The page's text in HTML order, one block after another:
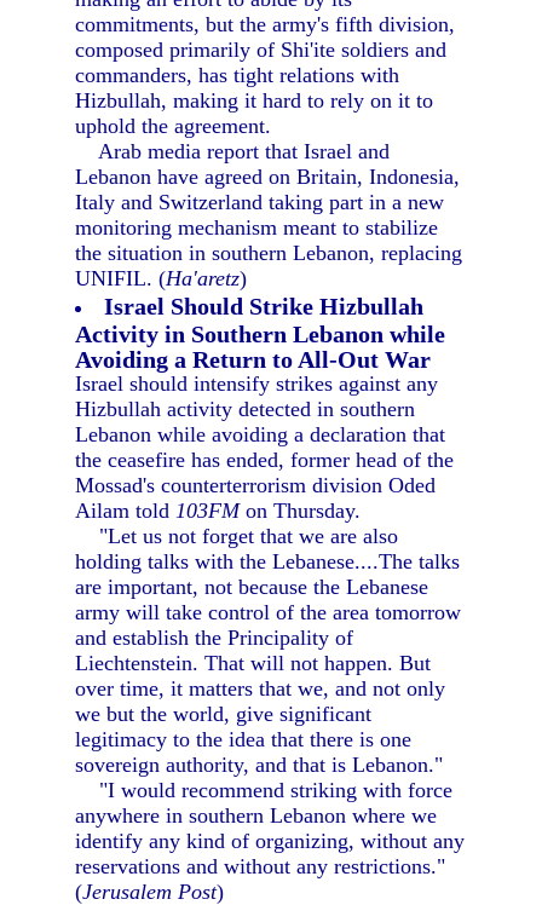
commitments, but the army's fifth division,
composed primarily of Shi'ite soldiers and
commanders, has tight relations with
Hizbullah, making it hard to rely on it to
uphold the agreement.
Arab media report that Israel and
Lebanon have agreed on Britain, Indonesia,
Italy and Switzerland taking part in a new
monitoring mechanism meant to stabilize
the situation in southern Lebanon, replacing
UNIFIL. (Ha'aretz)
Israel Should Strike Hizbullah
Activity in Southern Lebanon while
Avoiding a Return to All-Out War
Israel should intensify strikes against any
Hizbullah activity detected in southern
Lebanon while avoiding a declaration that
the ceasefire has ended, former head of the
Mossad's counterterrorism division Oded
Ailam told103FMon Thursday.
"Let us not forget that we are also
holding talks with the Lebanese....The talks
are important, not because the Lebanese
army will take control of the area tomorrow
and establish the Principality of
Liechtenstein. That will not happen. But
over time, it matters that we, and not only
we but the world, give significant
legitimacy to the idea that there is one
sovereign authority, and that is Lebanon."
"I would recommend striking with force
anywhere in southern Lebanon where we
identify any kind of organizing, without any
reservations and without any restrictions."
(Jerusalem Post)